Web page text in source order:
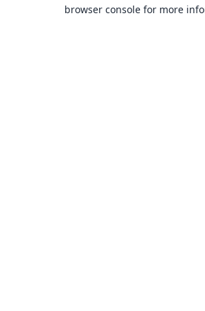
browser console for more